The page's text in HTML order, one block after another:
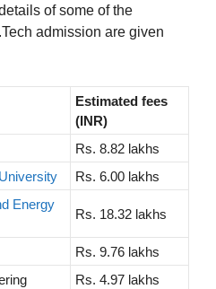
of some of the
admission are given
Estimated fees
(INR)
Rs. 8.82 lakhs
Rs. 6.00 lakhs
Energy
Rs. 18.32 lakhs
Rs. 9.76 lakhs
Rs. 4.97 lakhs